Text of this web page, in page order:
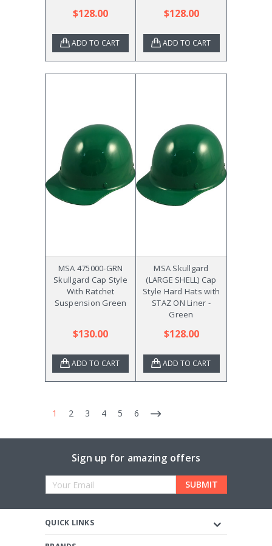
$128.00
ADD TO CART
$128.00
ADD TO CART
MSA 475000-GRN
Skullgard Cap Style
With Ratchet
Suspension Green
$130.00
ADD TO CART
MSA Skullgard
(LARGE SHELL) Cap
Style Hard Hats with
STAZ ON Liner -
Green
$128.00
ADD TO CART
1 2 3 4 5 6
Sign up for amazing offers
Email
QUICK LINKS